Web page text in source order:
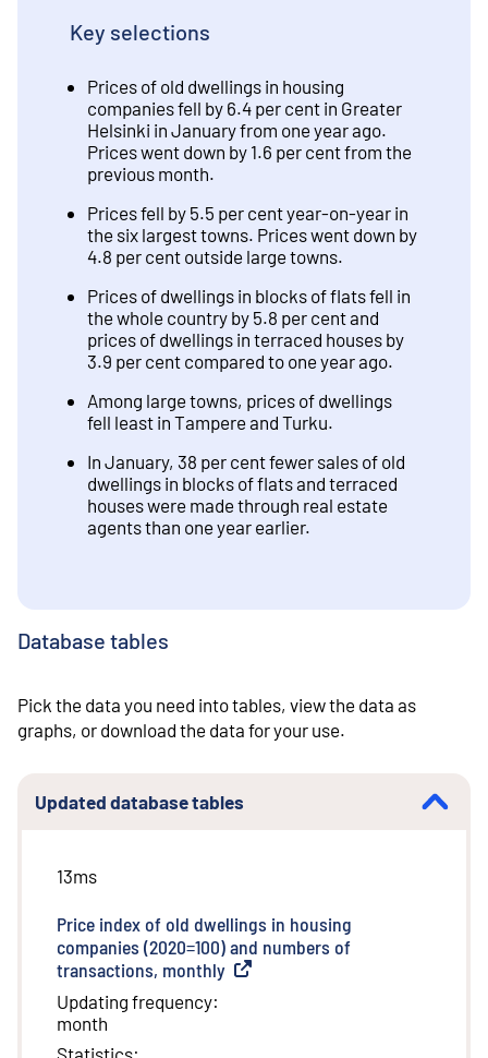
Key selections
Prices of old dwellings in housing
companies fell by 6.4 per cent in Greater
Helsinki in January from one year ago.
Prices went down by 1.6 per cent from the
previous month.
Prices fell by 5.5 per cent year-on-year in
the six largest towns. Prices went down by
4.8 per cent outside large towns.
Prices of dwellings in blocks of flats fell in
the whole country by 5.8 per cent and
prices of dwellings in terraced houses by
3.9 per cent compared to one year ago.
Among large towns, prices of dwellings
fell least in Tampere and Turku.
In January, 38 per cent fewer sales of old
dwellings in blocks of flats and terraced
houses were made through real estate
agents than one year earlier.
Database tables
Pick the data you need into tables, view the data as
graphs, or download the data for your use.
Updated database tables
13ms
Price index of old dwellings in housing
companies (2020=100) and numbers of
transactions, monthly External link
Updating frequency:
month